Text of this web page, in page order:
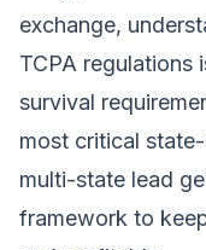
exchange,
TCPA regulations
survival
most critical
multi-state lead
framework to